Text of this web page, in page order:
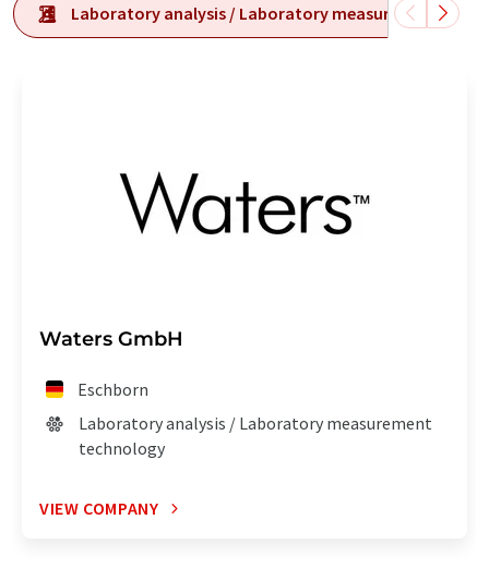
Laboratory analysis / Laboratory measurement
Waters GmbH
Eschborn
Laboratory analysis / Laboratory measurement
technology
VIEW COMPANY